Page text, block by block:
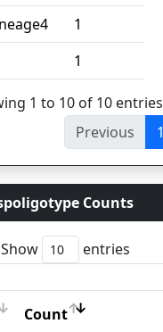
1
1
1 to 10 of 10 entries
Previous
1
Counts
Show
entries
Count